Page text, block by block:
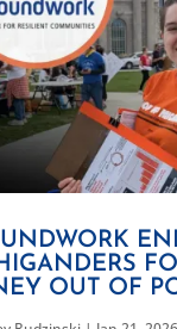
OUT OF